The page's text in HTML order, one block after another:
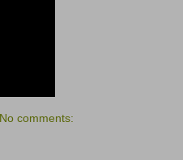
No comments: